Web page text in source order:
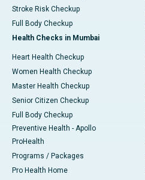
Stroke Risk Checkup
Full Body Checkup
Health Checks in Mumbai
Heart Health Checkup
Women Health Checkup
Master Health Checkup
Senior Citizen Checkup
Full Body Checkup
Preventive Health - Apollo
ProHealth
Programs / Packages
Pro Health Home